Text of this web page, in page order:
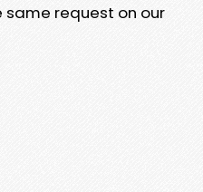
same request on our